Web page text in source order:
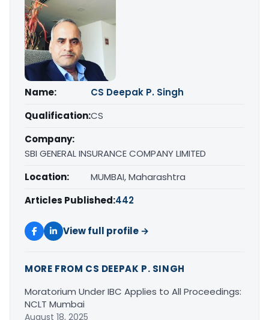
Name:
CS Deepak P. Singh
Qualification:CS
Company:
SBI GENERAL INSURANCE COMPANY LIMITED
Location:
MUMBAI, Maharashtra
Articles Published:442
View full profile →
MORE FROM CS DEEPAK P. SINGH
Moratorium Under IBC Applies to All Proceedings:
NCLT Mumbai
August 18, 2025